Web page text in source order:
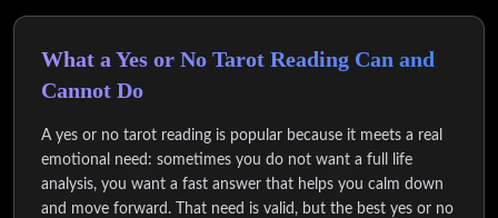
What a Yes or No Tarot Reading Can and
Cannot Do
A yes or no tarot reading is popular because it meets a real
emotional need: sometimes you do not want a full life
analysis, you want a fast answer that helps you calm down
and move forward. That need is valid, but the best yes or no